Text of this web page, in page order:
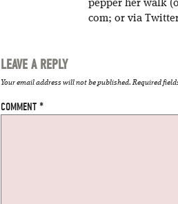
pepper her walk
com; or via
LEAVE A REPLY
Your email address will not be published. Required
COMMENT *